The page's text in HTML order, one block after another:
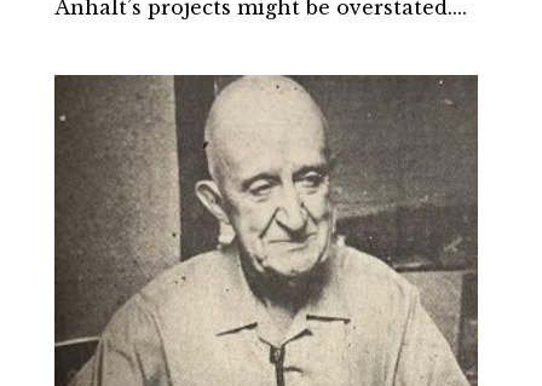
Anhalt’s projects might be overstated....